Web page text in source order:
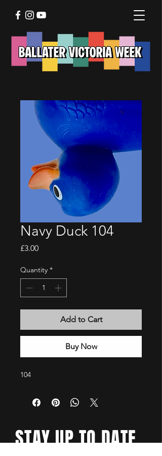
Navy Duck 104
£3.00Price
Quantity *
Add to Cart
Buy Now
104
STAY UP TO DATE